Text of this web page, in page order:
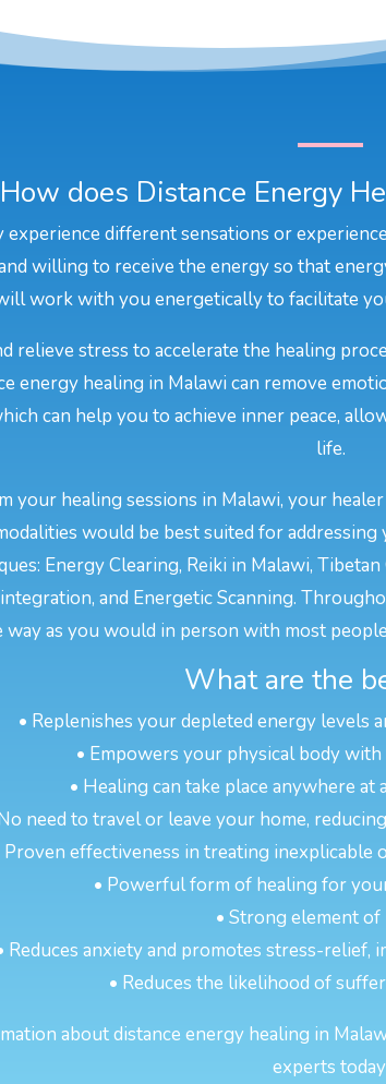
How does Distance Energy
different sensations or
willing to receive the energy so that
work with you energetically to facilitate
relieve stress to accelerate the healing
energy healing in Malawi can remove
can help you to achieve inner peace,
life.
your healing sessions in Malawi, your
would be best suited for
Energy Clearing, Reiki in Malawi,
and Energetic Scanning.
way as you would in person with most
What are the
• Replenishes your depleted energy levels
• Empowers your physical body
• Healing can take place anywhere
need to travel or leave your home,
Proven effectiveness in treating inexplicable
• Powerful form of healing for
• Strong element of
Reduces anxiety and promotes stress-
• Reduces the likelihood of
about distance energy healing in
experts